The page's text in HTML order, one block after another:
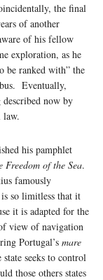
the final
of another
of his fellow
exploration, as he
be ranked with” the
Eventually,
now by
law.
his pamphlet
Freedom of the Sea.
famously
so limitless that it
it is adapted for the
view of navigation
Portugal’s mare
seeks to control
those others states